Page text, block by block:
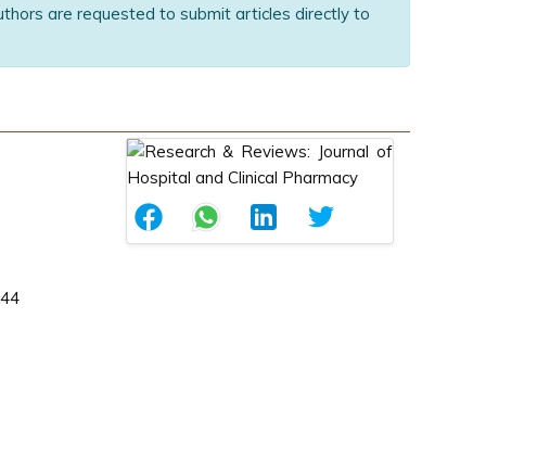
are requested to submit articles directly to